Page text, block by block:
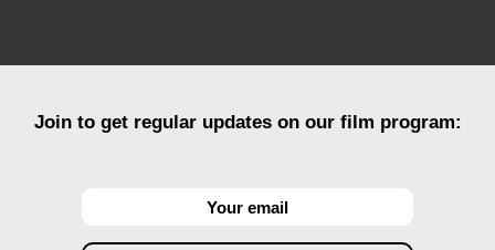
Join to get regular updates on our film program: